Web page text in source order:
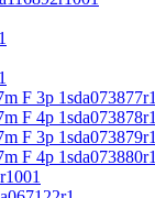
F 3p 1sda073877r1
F 4p 1sda073878r1
F 3p 1sda073879r1
F 4p 1sda073880r1